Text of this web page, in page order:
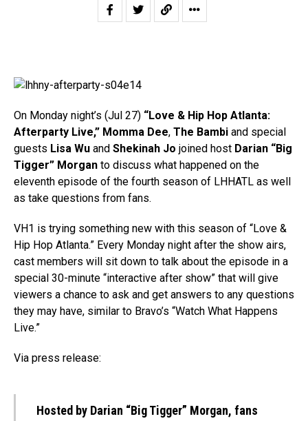
On Monday night’s (Jul 27) “Love & Hip Hop Atlanta:
Afterparty Live,” Momma Dee, The Bambi and special
guests Lisa Wu and Shekinah Jo joined host Darian “Big
Tigger” Morgan to discuss what happened on the
eleventh episode of the fourth season of LHHATL as well
as take questions from fans.
VH1 is trying something new with this season of “Love &
Hip Hop Atlanta.” Every Monday night after the show airs,
cast members will sit down to talk about the episode in a
special 30-minute “interactive after show” that will give
viewers a chance to ask and get answers to any questions
they may have, similar to Bravo’s “Watch What Happens
Live.”
Via press release:
Hosted by Darian “Big Tigger” Morgan, fans